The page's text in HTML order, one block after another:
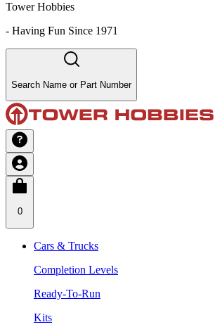
Tower Hobbies
- Having Fun Since 1971
Search Name or Part Number
0
Cars & Trucks
Completion Levels
Ready-To-Run
Kits